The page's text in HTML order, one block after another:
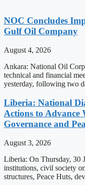
NOC Concludes
Gulf Oil Company
August 4, 2026
Ankara: National Oil
technical and financial
yesterday, following two
Liberia: National
Actions to Advance
Governance and
August 3, 2026
Liberia: On Thursday, 30
institutions, civil society
structures, Peace Huts,